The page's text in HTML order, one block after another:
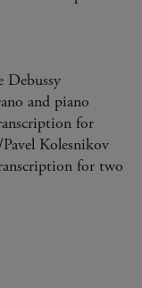
Debussy
and piano
for
Kolesnikov
for two